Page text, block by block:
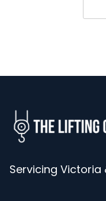
Servicing Victoria